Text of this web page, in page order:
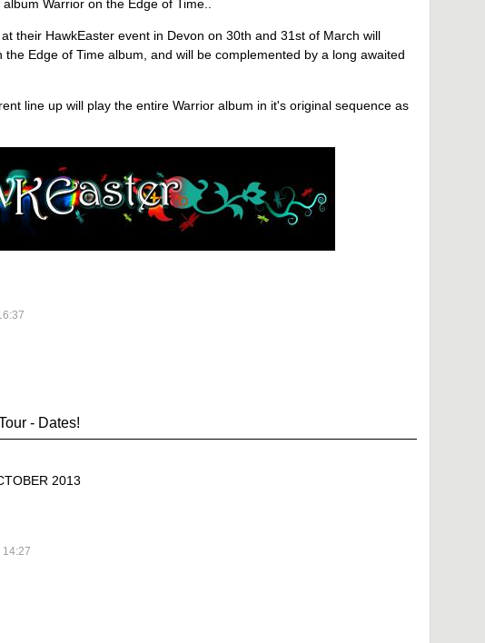
Warrior on the Edge of Time..
their HawkEaster event in Devon on 30th and 31st of March will
Edge of Time album, and will be complemented by a long awaited
line up will play the entire Warrior album in it's original sequence as
- Dates!
2013
14:27